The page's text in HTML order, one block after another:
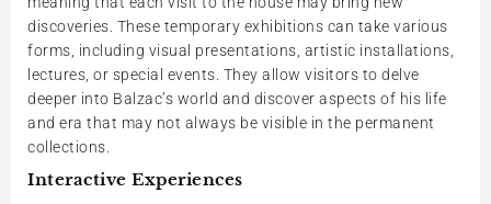
discoveries. These temporary exhibitions can take various
forms, including visual presentations, artistic installations,
lectures, or special events. They allow visitors to delve
deeper into Balzac’s world and discover aspects of his life
and era that may not always be visible in the permanent
collections.
Interactive Experiences